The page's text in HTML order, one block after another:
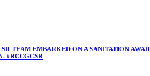
TEAM EMBARKED ON A SANITATION
#RCCGCSR